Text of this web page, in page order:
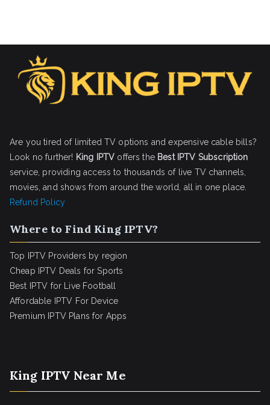
Are you tired of limited TV options and expensive cable bills?
Look no further! King IPTV offers the Best IPTV Subscription
service, providing access to thousands of live TV channels,
movies, and shows from around the world, all in one place.
Refund Policy
Where to Find King IPTV?
Top IPTV Providers by region
Cheap IPTV Deals for Sports
Best IPTV for Live Football
Affordable IPTV For Device
Premium IPTV Plans for Apps
King IPTV Near Me